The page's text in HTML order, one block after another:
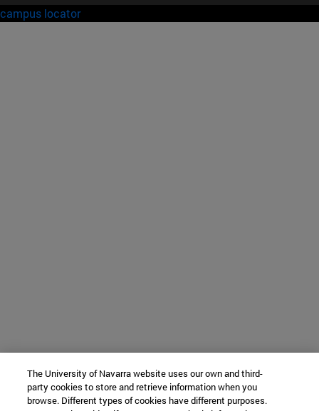
campus locator
The University of Navarra website uses our own and third-
party cookies to store and retrieve information when you
browse. Different types of cookies have different purposes.